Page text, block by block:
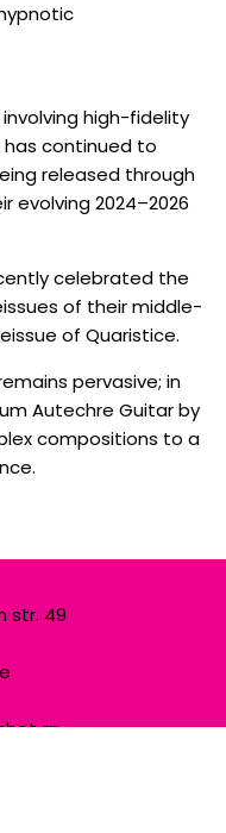
involving high-fidelity
continued to
released through
evolving 2024–2026
celebrated the
of their middle-
of Quaristice.
pervasive; in
Autechre Guitar by
compositions to a
str. 49